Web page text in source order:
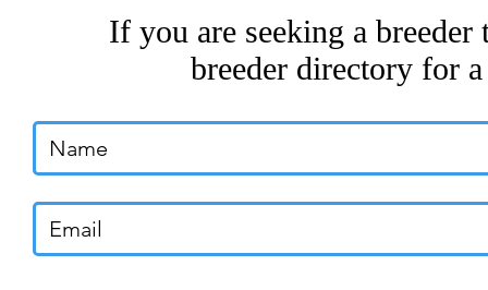
If you are seeking a
breeder directory for